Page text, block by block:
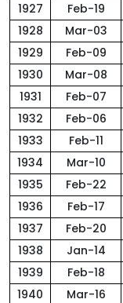
1927
Feb-19
1928
Mar-03
1929
Feb-09
1930
Mar-08
1931
Feb-07
1932
Feb-06
1933
Feb-11
1934
Mar-10
1935
Feb-22
1936
Feb-17
1937
Feb-20
1938
Jan-14
1939
Feb-18
1940
Mar-16